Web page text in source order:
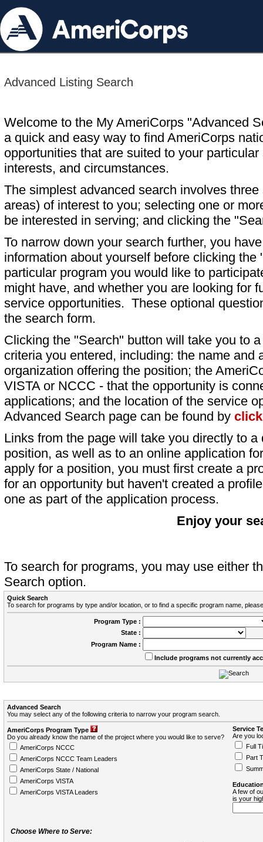
Advanced Listing Search
Welcome to the My AmeriCorps "Advanced
a quick and easy way to find AmeriCorps
opportunities that are suited to your particular
interests, and circumstances.
The simplest advanced search involves
areas) of interest to you; selecting one or
be interested in serving; and clicking the
To narrow down your search further, you
information about yourself before clicking
particular program you would like to
might have, and whether you are looking for
service opportunities. These optional
the search form.
Clicking the "Search" button will take you to
criteria you entered, including: the name and
organization offering the position; the
VISTA or NCCC - that the opportunity is
applications; and the location of the service
Advanced Search page can be found by
Links from the page will take you directly to
position, as well as to an online application
apply for a position, you must first create a
for an opportunity but haven't created a
one as part of the application process.
Enjoy your
To search for programs, you may use either
Search option.
Quick Search
To search for programs by type and/or location, or to find a specific program name,
Program Type :
State :
Program Name :
Include programs not currently
Advanced Search
You may select any of the following criteria to narrow your program search.
AmeriCorps Program Type
Do you already know the name of the project where you would like to serve?
AmeriCorps NCCC
AmeriCorps NCCC Team Leaders
AmeriCorps State / National
AmeriCorps VISTA
AmeriCorps VISTA Leaders
Service
Are you
Full
Part
A few of
is your
Choose Where to Serve: